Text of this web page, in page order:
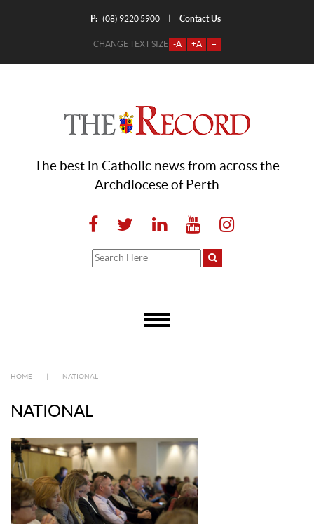
P: (08) 9220 5900 Contact Us
CHANGE TEXT SIZE -A +A =
The best in Catholic news from across the
Archdiocese of Perth
HOME NATIONAL
NATIONAL